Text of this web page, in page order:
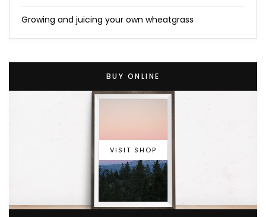
Growing and juicing your own wheatgrass
BUY ONLINE
VISIT SHOP